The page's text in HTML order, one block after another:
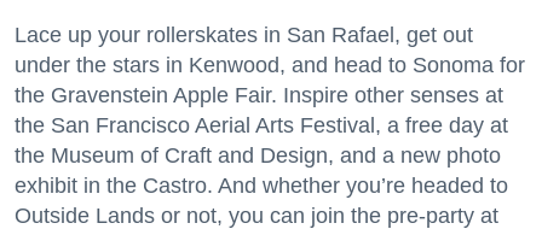
Lace up your rollerskates in San Rafael, get out
under the stars in Kenwood, and head to Sonoma for
the Gravenstein Apple Fair. Inspire other senses at
the San Francisco Aerial Arts Festival, a free day at
the Museum of Craft and Design, and a new photo
exhibit in the Castro. And whether you’re headed to
Outside Lands or not, you can join the pre-party at